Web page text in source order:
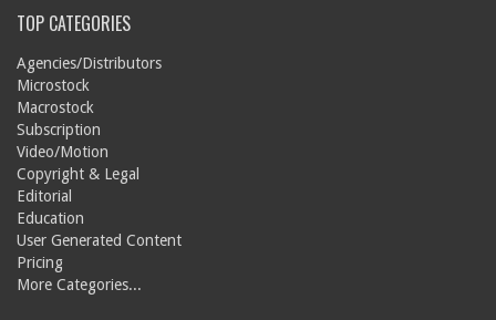
TOP CATEGORIES
Agencies/Distributors
Microstock
Macrostock
Subscription
Video/Motion
Copyright & Legal
Editorial
Education
User Generated Content
Pricing
More Categories...